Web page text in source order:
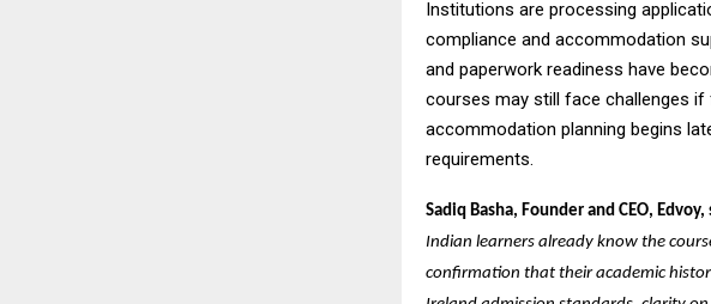
Institutions are processing
compliance and accommodation
and paperwork readiness have
courses may still face challenges
accommodation planning begins
requirements.
Sadiq Basha, Founder and CEO, Edvoy,
Indian learners already know the
confirmation that their academic